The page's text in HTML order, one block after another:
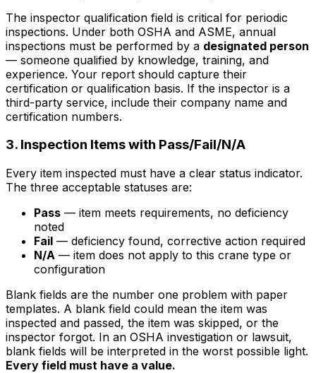
The inspector qualification field is critical for periodic
inspections. Under both OSHA and ASME, annual
inspections must be performed by a designated person
— someone qualified by knowledge, training, and
experience. Your report should capture their
certification or qualification basis. If the inspector is a
third-party service, include their company name and
certification numbers.
3. Inspection Items with Pass/Fail/N/A
Every item inspected must have a clear status indicator.
The three acceptable statuses are:
Pass — item meets requirements, no deficiency
noted
Fail — deficiency found, corrective action required
N/A — item does not apply to this crane type or
configuration
Blank fields are the number one problem with paper
templates. A blank field could mean the item was
inspected and passed, the item was skipped, or the
inspector forgot. In an OSHA investigation or lawsuit,
blank fields will be interpreted in the worst possible light.
Every field must have a value.